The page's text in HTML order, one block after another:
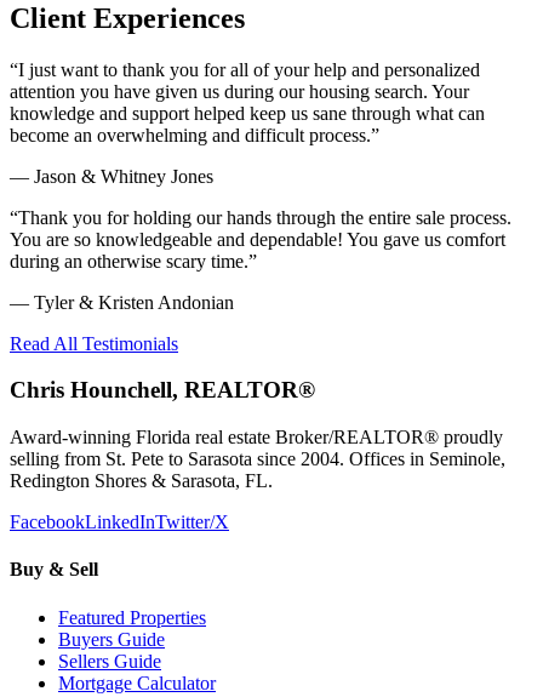
Client Experiences
“I just want to thank you for all of your help and personalized
attention you have given us during our housing search. Your
knowledge and support helped keep us sane through what can
become an overwhelming and difficult process.”
— Jason & Whitney Jones
“Thank you for holding our hands through the entire sale process.
You are so knowledgeable and dependable! You gave us comfort
during an otherwise scary time.”
— Tyler & Kristen Andonian
Read All Testimonials
Chris Hounchell, REALTOR®
Award-winning Florida real estate Broker/REALTOR® proudly
selling from St. Pete to Sarasota since 2004. Offices in Seminole,
Redington Shores & Sarasota, FL.
FacebookLinkedInTwitter/X
Buy & Sell
Featured Properties
Buyers Guide
Sellers Guide
Mortgage Calculator